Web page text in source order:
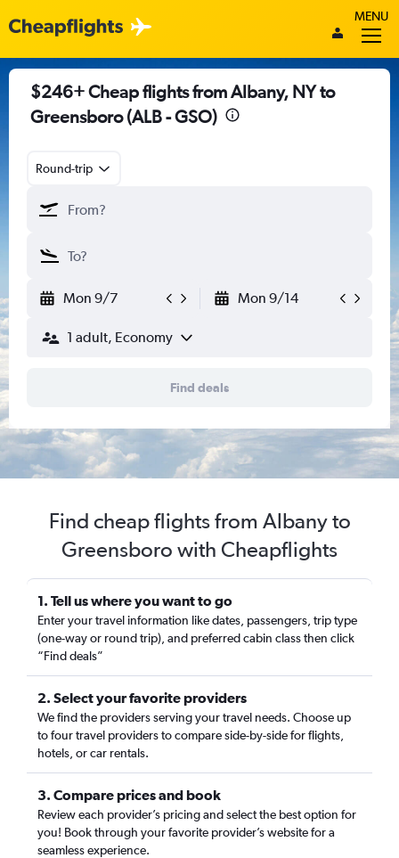
MENU
$246+ Cheap flights from Albany, NY to
Greensboro (ALB - GSO)
Round-trip
Mon 9/7 Mon 9/14
1 adult, Economy
Find deals
Find cheap flights from Albany to
Greensboro with Cheapflights
1. Tell us where you want to go
Enter your travel information like dates, passengers, trip type
(one-way or round trip), and preferred cabin class then click
“Find deals”
2. Select your favorite providers
We find the providers serving your travel needs. Choose up
to four travel providers to compare side-by-side for flights,
hotels, or car rentals.
3. Compare prices and book
Review each provider’s pricing and select the best option for
you! Book through your favorite provider’s website for a
seamless experience.